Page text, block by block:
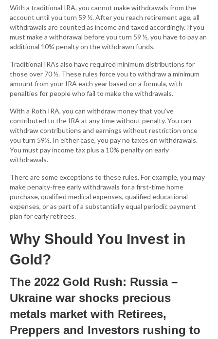
With a traditional IRA, you cannot make withdrawals from the
account until you turn 59 ½. After you reach retirement age, all
withdrawals are counted as income and taxed accordingly. If you
must make a withdrawal before you turn 59 ½, you have to pay an
additional 10% penalty on the withdrawn funds.
Traditional IRAs also have required minimum distributions for
those over 70 ½. These rules force you to withdraw a minimum
amount from your IRA each year based on a formula, with
penalties for people who fail to make the withdrawals.
With a Roth IRA, you can withdraw money that you’ve
contributed to the IRA at any time without penalty. You can
withdraw contributions and earnings without restriction once
you turn 59½. In either case, you pay no taxes on withdrawals.
You must pay income tax plus a 10% penalty on early
withdrawals.
There are some exceptions to these rules. For example, you may
make penalty-free early withdrawals for a first-time home
purchase, qualified medical expenses, qualified educational
expenses, or as part of a substantially equal periodic payment
plan for early retirees.
Why Should You Invest in
Gold?
The 2022 Gold Rush: Russia –
Ukraine war shocks precious
metals market with Retirees,
Preppers and Investors rushing to